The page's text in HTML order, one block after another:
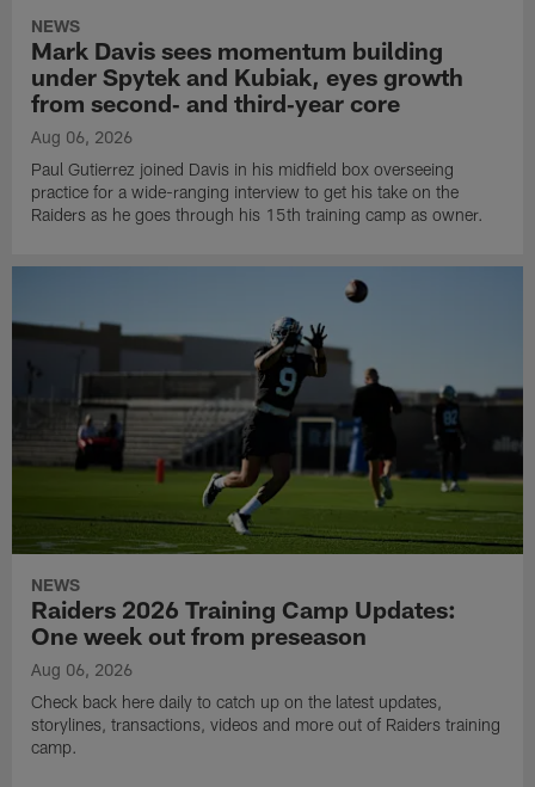
NEWS
Mark Davis sees momentum building
under Spytek and Kubiak, eyes growth
from second‑ and third‑year core
Aug 06, 2026
Paul Gutierrez joined Davis in his midfield box overseeing
practice for a wide-ranging interview to get his take on the
Raiders as he goes through his 15th training camp as owner.
NEWS
Raiders 2026 Training Camp Updates:
One week out from preseason
Aug 06, 2026
Check back here daily to catch up on the latest updates,
storylines, transactions, videos and more out of Raiders training
camp.